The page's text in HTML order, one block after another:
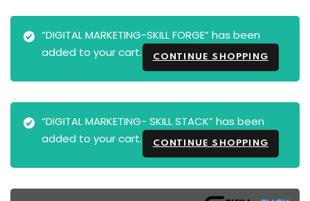
“DIGITAL MARKETING-SKILL FORGE” has been
added to your cart.
CONTINUE SHOPPING
“DIGITAL MARKETING- SKILL STACK” has been
added to your cart.
CONTINUE SHOPPING